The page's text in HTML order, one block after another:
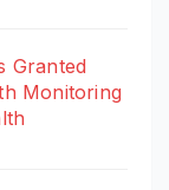
Granted
Monitoring